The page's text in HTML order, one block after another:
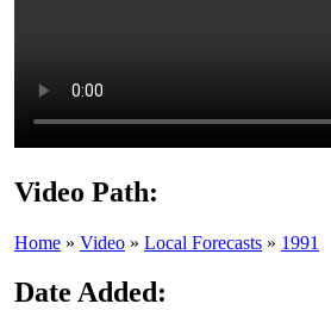
Video Path:
Home » Video » Local Forecasts » 1991
Date Added: